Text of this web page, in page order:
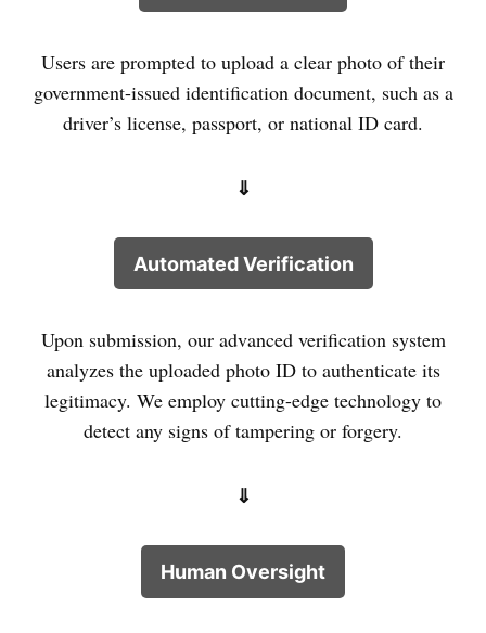
Users are prompted to upload a clear photo of their
government-issued identification document, such as a
driver’s license, passport, or national ID card.
⇓
Automated Verification
Upon submission, our advanced verification system
analyzes the uploaded photo ID to authenticate its
legitimacy. We employ cutting-edge technology to
detect any signs of tampering or forgery.
⇓
Human Oversight